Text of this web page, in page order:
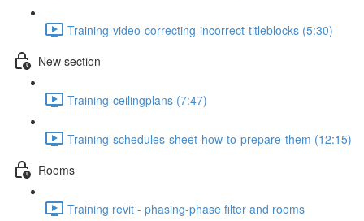
Training-video-correcting-incorrect-titleblocks (5:30)
New section
Training-ceilingplans (7:47)
Training-schedules-sheet-how-to-prepare-them (12:15)
Rooms
Training revit - phasing-phase filter and rooms